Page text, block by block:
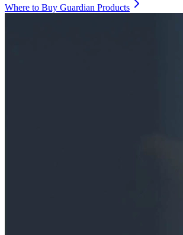
Where to Buy Guardian Products